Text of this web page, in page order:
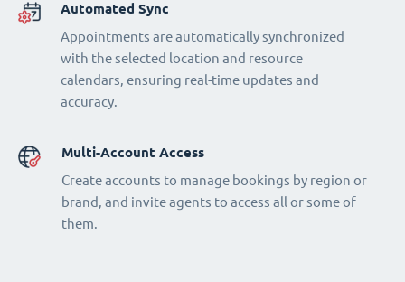
Automated Sync
Appointments are automatically synchronized
with the selected location and resource
calendars, ensuring real-time updates and
accuracy.
Multi-Account Access
Create accounts to manage bookings by region or
brand, and invite agents to access all or some of
them.